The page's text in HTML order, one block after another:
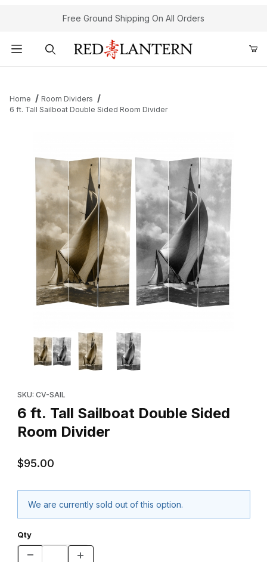
Free Ground Shipping On All Orders
Home
Room Dividers
6 ft. Tall Sailboat Double Sided Room Divider
Thumbnail Filmstrip of 6 ft. Tall Sailboat Double Sided Room
SKU: CV-SAIL
6 ft. Tall Sailboat Double Sided
Room Divider
$95.00
We are currently sold out of this option.
Qty